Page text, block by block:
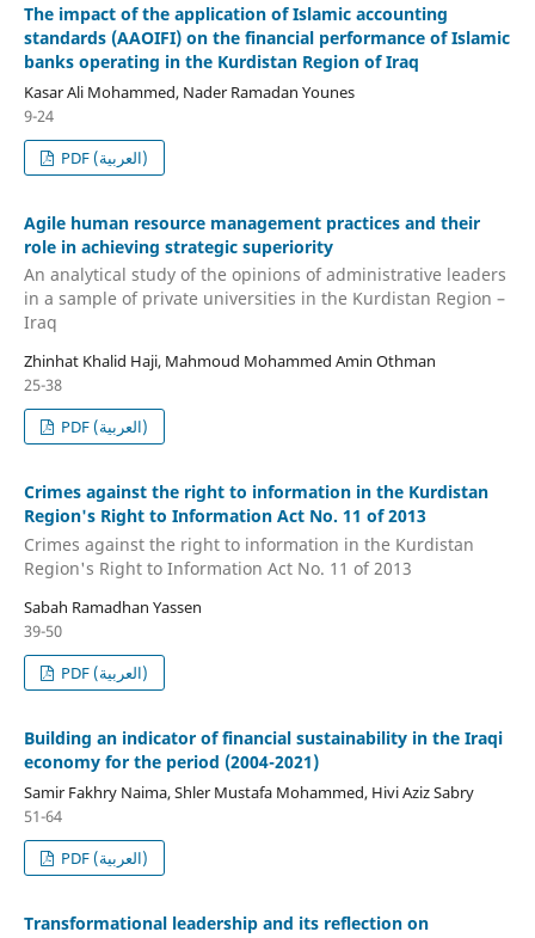
The impact of the application of Islamic accounting
standards (AAOIFI) on the financial performance of Islamic
banks operating in the Kurdistan Region of Iraq
Kasar Ali Mohammed, Nader Ramadan Younes
9-24
PDF (العربية)
Agile human resource management practices and their
role in achieving strategic superiority
An analytical study of the opinions of administrative leaders
in a sample of private universities in the Kurdistan Region –
Iraq
Zhinhat Khalid Haji, Mahmoud Mohammed Amin Othman
25-38
PDF (العربية)
Crimes against the right to information in the Kurdistan
Region's Right to Information Act No. 11 of 2013
Crimes against the right to information in the Kurdistan
Region's Right to Information Act No. 11 of 2013
Sabah Ramadhan Yassen
39-50
PDF (العربية)
Building an indicator of financial sustainability in the Iraqi
economy for the period (2004-2021)
Samir Fakhry Naima, Shler Mustafa Mohammed, Hivi Aziz Sabry
51-64
PDF (العربية)
Transformational leadership and its reflection on